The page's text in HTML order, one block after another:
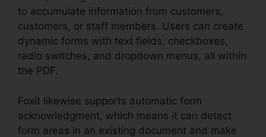
to accumulate information from customers,
customers, or staff members. Users can create
dynamic forms with text fields, checkboxes,
radio switches, and dropdown menus, all within
the PDF.
Foxit likewise supports automatic form
acknowledgment, which means it can detect
form areas in an existing document and make